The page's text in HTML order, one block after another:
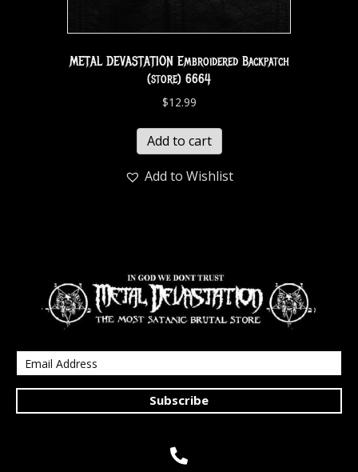
METAL DEVASTATION Embroidered Backpatch
(store) 6664
$12.99
Add to cart
Add to Wishlist
Subscribe